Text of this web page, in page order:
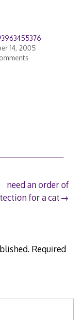
14, 2005
need an order of
for a cat
Required